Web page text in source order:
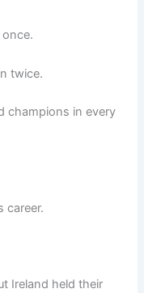
twice.
champions in every
career.
Ireland held their